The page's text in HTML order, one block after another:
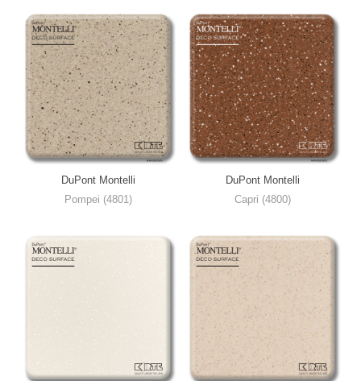
DuPont Montelli
Pompei (4801)
DuPont Montelli
Capri (4800)